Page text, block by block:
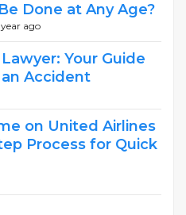
Done at Any Age?
year ago
Your Guide
Accident
on United Airlines
Process for Quick